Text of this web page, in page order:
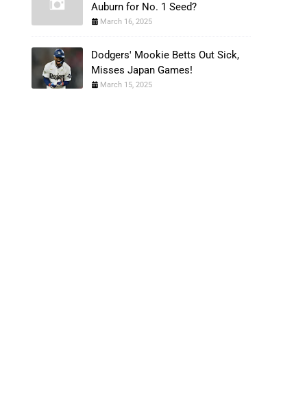
Auburn for No. 1 Seed?
March 16, 2025
Dodgers' Mookie Betts Out Sick,
Misses Japan Games!
March 15, 2025